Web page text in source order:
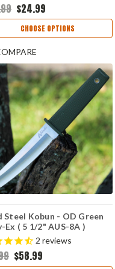
$24.99
CHOOSE OPTIONS
Steel Kobun - OD Green
Ex ( 5 1/2" AUS-8A )
2 reviews
$58.99